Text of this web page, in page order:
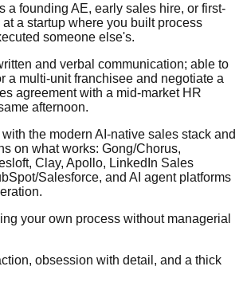
a founding AE, early sales hire, or first-
a startup where you built process
someone else's.
and verbal communication; able to
a multi-unit franchisee and negotiate a
agreement with a mid-market HR
afternoon.
the modern AI-native sales stack and
on what works: Gong/Chorus,
Clay, Apollo, LinkedIn Sales
Salesforce, and AI agent platforms
your own process without managerial
obsession with detail, and a thick